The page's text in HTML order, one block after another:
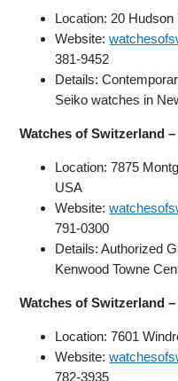
Location: 20
Website:
381-9452
Details:
Seiko watches in
Watches of Switzerland
Location: 7875
USA
Website:
791-0300
Details: Authorized
Kenwood Towne
Watches of Switzerland
Location: 7601
Website:
782-3935